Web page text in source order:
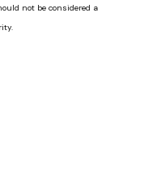
not be considered a